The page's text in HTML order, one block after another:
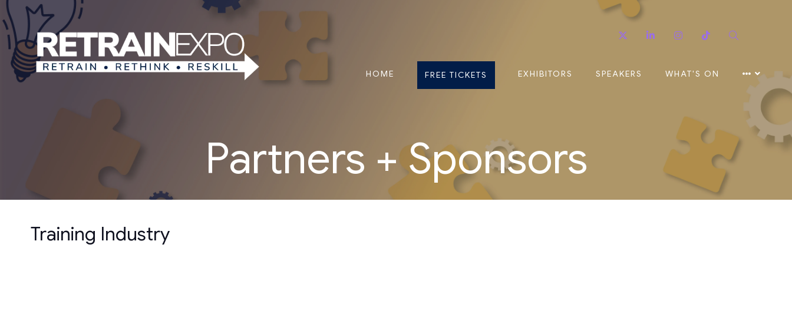
Twitter Linkedin Instagram
TikTok
HOME FREE TICKETS EXHIBITORS SPEAKERS WHAT'S ON
Partners + Sponsors
Training Industry